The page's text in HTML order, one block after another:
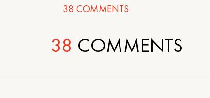
38 COMMENTS
38 COMMENTS